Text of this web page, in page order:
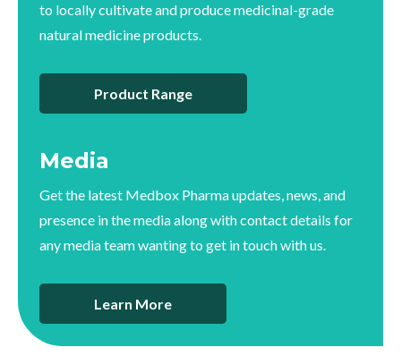
to locally cultivate and produce medicinal-grade
natural medicine products.
Product Range
Media
Get the latest Medbox Pharma updates, news, and
presence in the media along with contact details for
any media team wanting to get in touch with us.
Learn More